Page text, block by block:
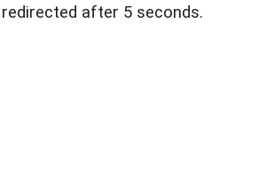
after 5 seconds.